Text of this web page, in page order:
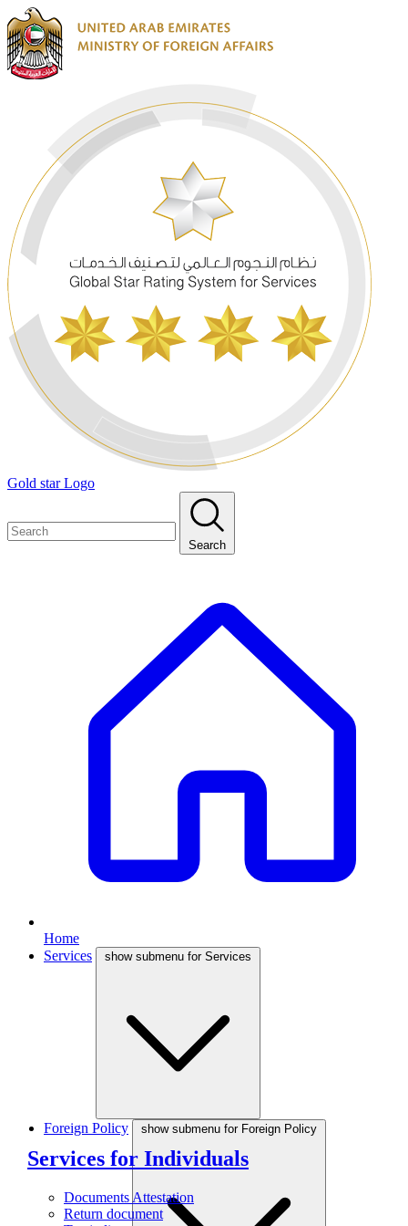
Gold star Logo
Search
Home
Services
show submenu for Services
Services for Individuals
Documents Attestation
Return document
Foreign Policy show submenu for Foreign Policy